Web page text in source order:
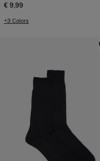
€ 9,99
+3 Colors